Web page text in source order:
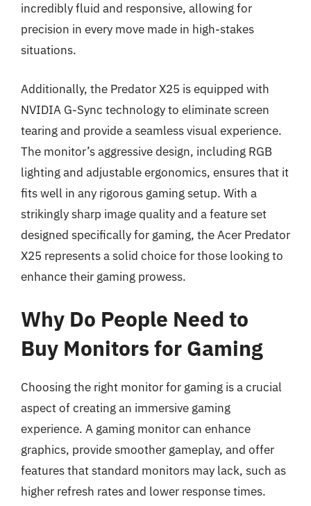
incredibly fluid and responsive, allowing for
precision in every move made in high-stakes
situations.
Additionally, the Predator X25 is equipped with
NVIDIA G-Sync technology to eliminate screen
tearing and provide a seamless visual experience.
The monitor’s aggressive design, including RGB
lighting and adjustable ergonomics, ensures that it
fits well in any rigorous gaming setup. With a
strikingly sharp image quality and a feature set
designed specifically for gaming, the Acer Predator
X25 represents a solid choice for those looking to
enhance their gaming prowess.
Why Do People Need to
Buy Monitors for Gaming
Choosing the right monitor for gaming is a crucial
aspect of creating an immersive gaming
experience. A gaming monitor can enhance
graphics, provide smoother gameplay, and offer
features that standard monitors may lack, such as
higher refresh rates and lower response times.